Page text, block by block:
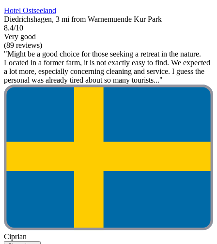
Hotel Ostseeland
Diedrichshagen, 3 mi from Warnemuende Kur Park
8.4/10
Very good
(89 reviews)
"Might be a good choice for those seeking a retreat in the nature.
Located in a former farm, it is not exactly easy to find. We expected
a lot more, especially concerning cleaning and service. I guess the
personal was already tired about so many tourists..."
Ciprian